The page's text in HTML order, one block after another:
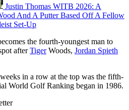
Justin Thomas WITB 2026: A
And A Putter Based Off A Fellow
Set-Up
the fourth-youngest man to
afterTigerWoods, Jordan Spieth
in a row at the top was the fifth-
World Golf Ranking began in 1986.